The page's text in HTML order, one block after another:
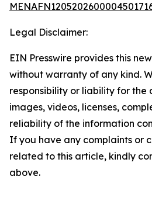
Legal Disclaimer:
EIN Presswire provides this
without warranty of any kind.
responsibility or liability for the
images, videos, licenses,
reliability of the information
If you have any complaints or
related to this article, kindly
above.